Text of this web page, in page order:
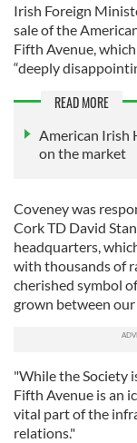
Irish Foreign
sale of the
Fifth Avenue,
“deeply
READ MORE
American Irish
on the market
Coveney was
Cork TD David
headquarters,
with thousands of
cherished symbol
grown between
"While the Society
Fifth Avenue is an
vital part of the
relations."